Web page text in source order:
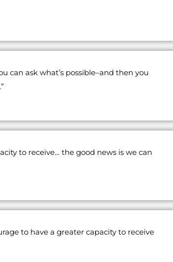
can ask what’s possible–and then you
to receive… the good news is we can
to have a greater capacity to receive